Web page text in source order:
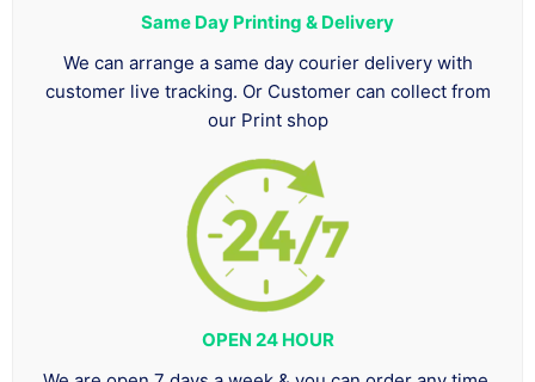
Same Day Printing & Delivery
We can arrange a same day courier delivery with
customer live tracking. Or Customer can collect from
our Print shop
OPEN 24 HOUR